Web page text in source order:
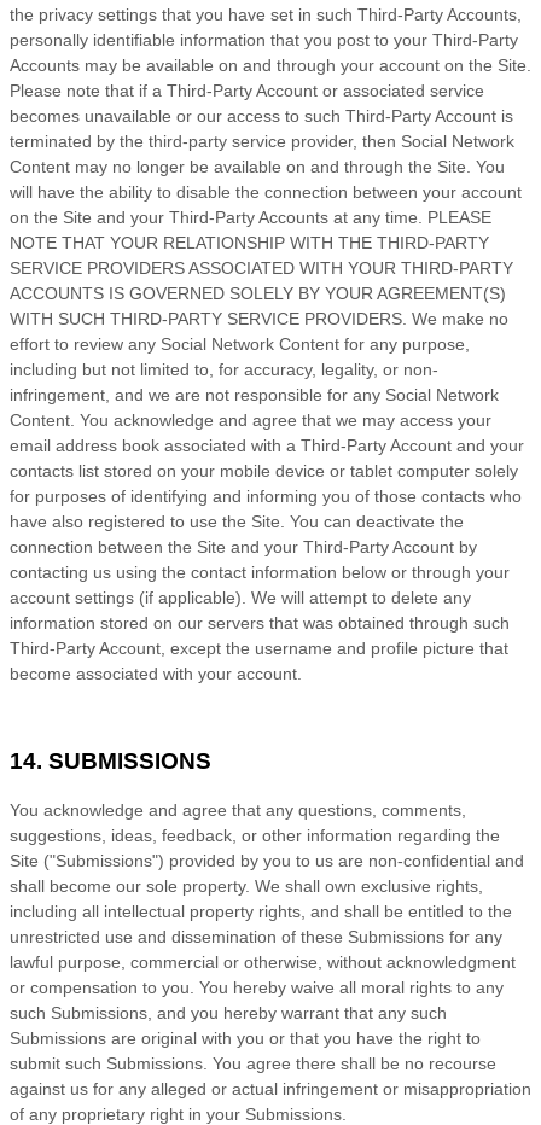
the privacy settings that you have set in such Third-Party Accounts,
personally identifiable information that you post to your Third-Party
Accounts may be available on and through your account on the Site.
Please note that if a Third-Party Account or associated service
becomes unavailable or our access to such Third-Party Account is
terminated by the third-party service provider, then Social Network
Content may no longer be available on and through the Site. You
will have the ability to disable the connection between your account
on the Site and your Third-Party Accounts at any time. PLEASE
NOTE THAT YOUR RELATIONSHIP WITH THE THIRD-PARTY
SERVICE PROVIDERS ASSOCIATED WITH YOUR THIRD-PARTY
ACCOUNTS IS GOVERNED SOLELY BY YOUR AGREEMENT(S)
WITH SUCH THIRD-PARTY SERVICE PROVIDERS. We make no
effort to review any Social Network Content for any purpose,
including but not limited to, for accuracy, legality, or non-
infringement, and we are not responsible for any Social Network
Content. You acknowledge and agree that we may access your
email address book associated with a Third-Party Account and your
contacts list stored on your mobile device or tablet computer solely
for purposes of identifying and informing you of those contacts who
have also registered to use the Site. You can deactivate the
connection between the Site and your Third-Party Account by
contacting us using the contact information below or through your
account settings (if applicable). We will attempt to delete any
information stored on our servers that was obtained through such
Third-Party Account, except the username and profile picture that
become associated with your account.
14. SUBMISSIONS
You acknowledge and agree that any questions, comments,
suggestions, ideas, feedback, or other information regarding the
Site ("Submissions") provided by you to us are non-confidential and
shall become our sole property. We shall own exclusive rights,
including all intellectual property rights, and shall be entitled to the
unrestricted use and dissemination of these Submissions for any
lawful purpose, commercial or otherwise, without acknowledgment
or compensation to you. You hereby waive all moral rights to any
such Submissions, and you hereby warrant that any such
Submissions are original with you or that you have the right to
submit such Submissions. You agree there shall be no recourse
against us for any alleged or actual infringement or misappropriation
of any proprietary right in your Submissions.